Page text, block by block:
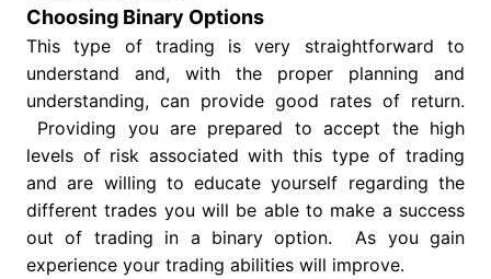
Choosing Binary Options
This type of trading is very straightforward to
understand and, with the proper planning and
understanding, can provide good rates of return.
Providing you are prepared to accept the high
levels of risk associated with this type of trading
and are willing to educate yourself regarding the
different trades you will be able to make a success
out of trading in a binary option. As you gain
experience your trading abilities will improve.